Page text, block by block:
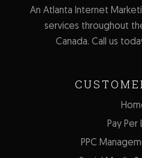
An Atlanta Internet
services throughout
Canada. Call us
Pay Per
PPC